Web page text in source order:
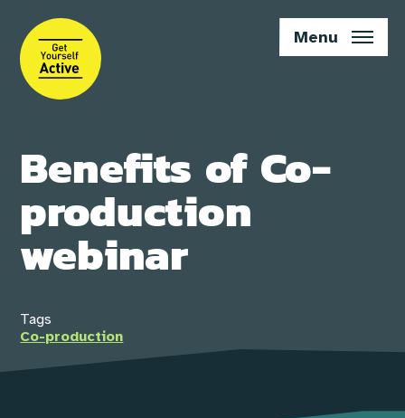
main
content
Menu
Benefits of Co-
production
webinar
Tags
Co-production